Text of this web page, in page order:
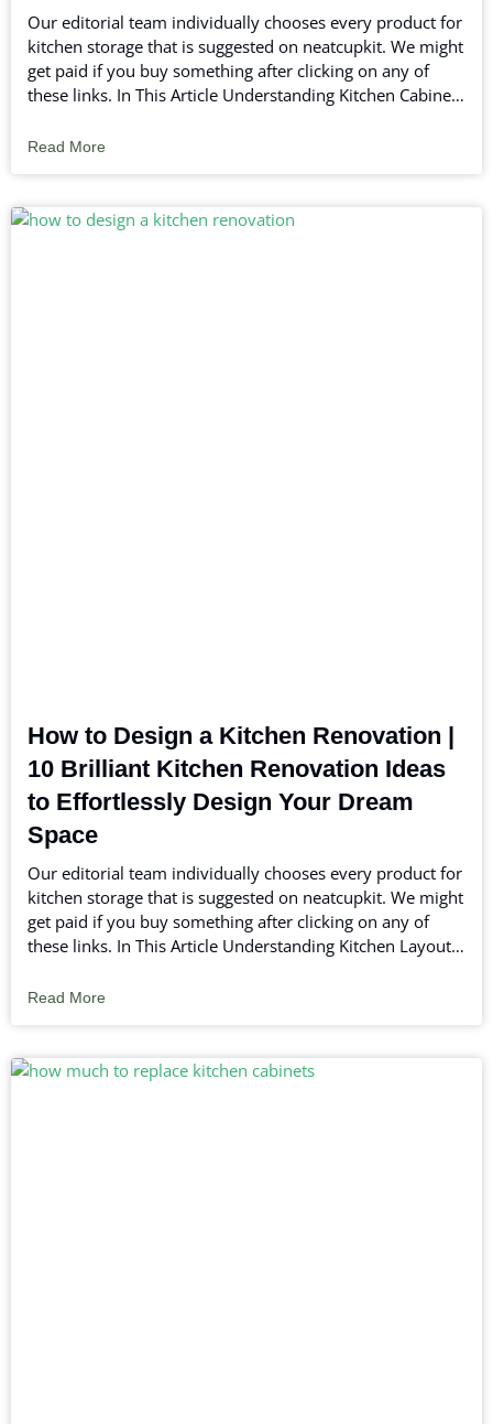
Our editorial team individually chooses every product for
kitchen storage that is suggested on neatcupkit. We might
get paid if you buy something after clicking on any of
these links. In This Article Understanding Kitchen Cabinets
to Design Kitchen Cabinets Color Schemes
Read More
How to Design a Kitchen Renovation |
10 Brilliant Kitchen Renovation Ideas
to Effortlessly Design Your Dream
Space
Our editorial team individually chooses every product for
kitchen storage that is suggested on neatcupkit. We might
get paid if you buy something after clicking on any of
these links. In This Article Understanding Kitchen Layouts
Design Elements Final Touches in Your Kitchen
Read More